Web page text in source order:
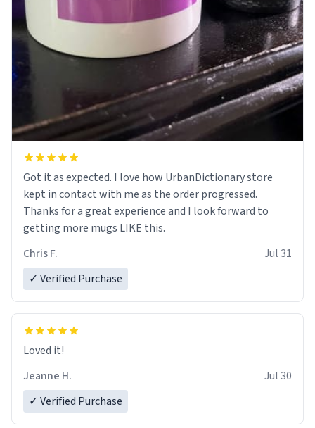
Got it as expected. I love how UrbanDictionary store
kept in contact with me as the order progressed.
Thanks for a great experience and I look forward to
getting more mugs LIKE this.
Chris F.
Jul 31
✓ Verified Purchase
Loved it!
Jeanne H.
Jul 30
✓ Verified Purchase